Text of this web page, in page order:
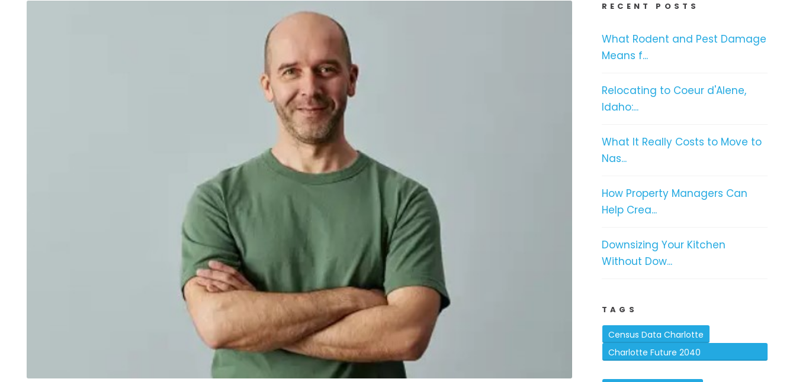
RECENT POSTS
What Rodent and Pest Damage
Means f...
Relocating to Coeur d'Alene,
Idaho:...
What It Really Costs to Move to
Nas...
How Property Managers Can
Help Crea...
Downsizing Your Kitchen
Without Dow...
TAGS
Census Data Charlotte
Charlotte Future 2040